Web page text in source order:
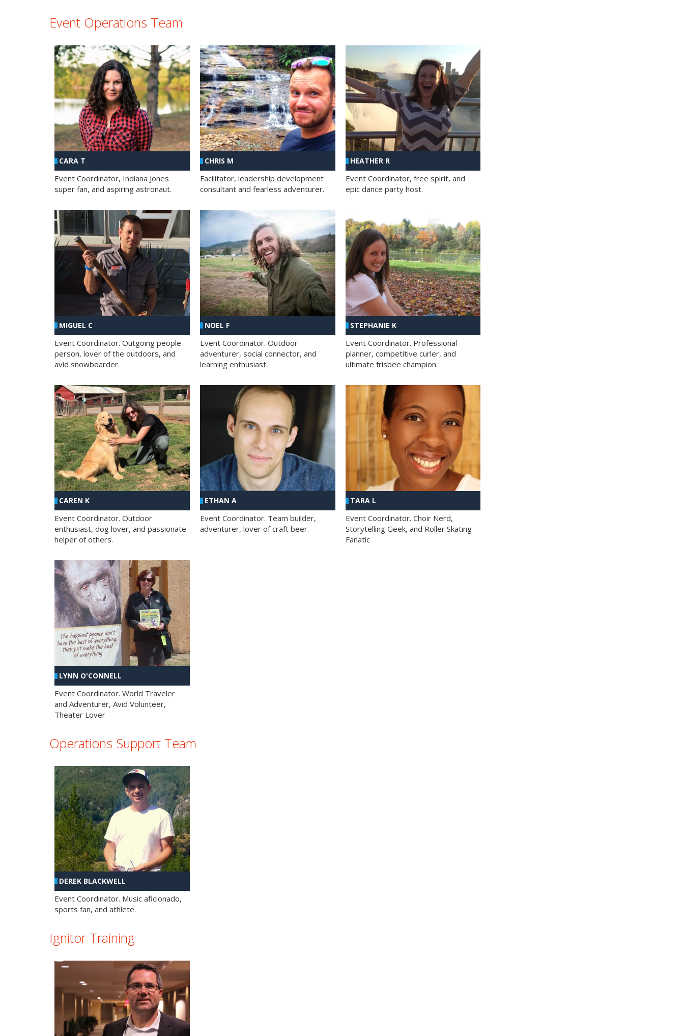
Event Operations Team
CARA T
Event Coordinator, Indiana Jones
super fan, and aspiring astronaut.
CHRIS M
Facilitator, leadership development
consultant and fearless adventurer.
HEATHER R
Event Coordinator, free spirit, and
epic dance party host.
MIGUEL C
Event Coordinator. Outgoing people
person, lover of the outdoors, and
avid snowboarder.
NOEL F
Event Coordinator. Outdoor
adventurer, social connector, and
learning enthusiast.
STEPHANIE K
Event Coordinator. Professional
planner, competitive curler, and
ultimate frisbee champion.
CAREN K
Event Coordinator. Outdoor
enthusiast, dog lover, and passionate
helper of others.
ETHAN A
Event Coordinator. Team builder,
adventurer, lover of craft beer.
TARA L
Event Coordinator. Choir Nerd,
Storytelling Geek, and Roller Skating
Fanatic
LYNN O'CONNELL
Event Coordinator. World Traveler
and Adventurer, Avid Volunteer,
Theater Lover
Operations Support Team
DEREK BLACKWELL
Event Coordinator. Music aficionado,
sports fan, and athlete.
Ignitor Training